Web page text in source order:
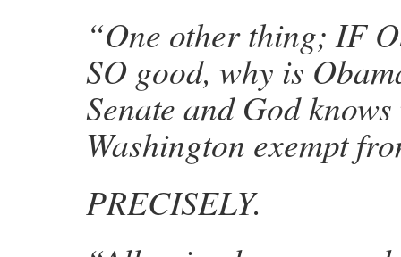
“One other thing; IF
SO good, why is
Senate and God
Washington exempt
PRECISELY.